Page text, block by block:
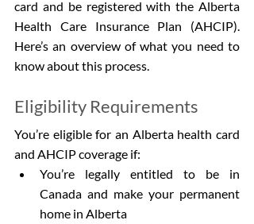
card and be registered with the Alberta
Health Care Insurance Plan (AHCIP).
Here’s an overview of what you need to
know about this process.
Eligibility Requirements
You’re eligible for an Alberta health card
and AHCIP coverage if:
You’re legally entitled to be in
Canada and make your permanent
home in Alberta